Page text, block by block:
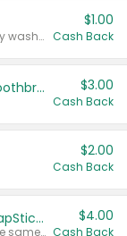
Valid on Irish Spring or Softsoap body washes 20 oz or larger, Irish Spring bar soap multi-packs 6 ct or larger, or Softsoap liquid hand soap refills 50 oz.
$1.00
Cash Back
Colgate Kids Battery Powered Toothbrushes $3.00
Cash Back
$2.00
Cash Back
Buy 3: Suave, Pond's, Caress, ChapStick, Q-Tip, St. Ives, or Noxzema Products
Any variety. Items must appear on the same receipt. One (1) multi-pack is considered one (1) item purchased.
$4.00
Cash Back